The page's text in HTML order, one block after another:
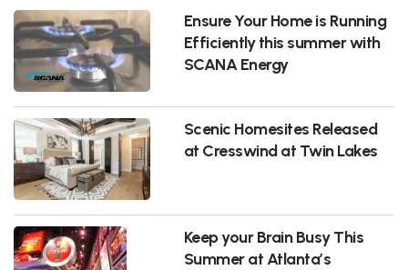
Ensure Your Home is Running
Efficiently this summer with
SCANA Energy
Scenic Homesites Released
at Cresswind at Twin Lakes
Keep your Brain Busy This
Summer at Atlanta’s